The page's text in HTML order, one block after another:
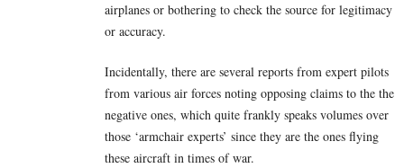
airplanes or bothering to check the source for legitimacy
or accuracy.
Incidentally, there are several reports from expert pilots
from various air forces noting opposing claims to the the
negative ones, which quite frankly speaks volumes over
those ‘armchair experts’ since they are the ones flying
these aircraft in times of war.